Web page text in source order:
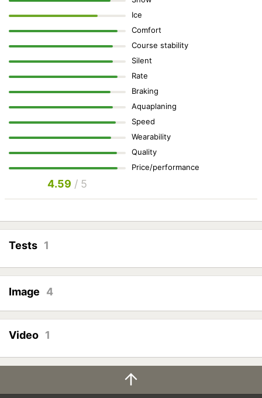
Ice
Comfort
Course stability
Silent
Rate
Braking
Aquaplaning
Speed
Wearability
Quality
Price/performance
4.59 / 5
Tests 1
Image 4
Video 1